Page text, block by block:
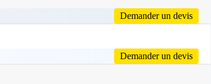
Demander un devis
Demander un devis